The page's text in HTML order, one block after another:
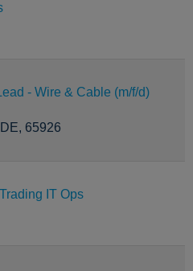
- Wire & Cable (m/f/d)
65926
IT Ops